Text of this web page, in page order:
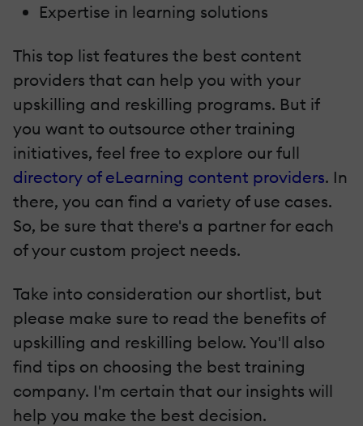
Expertise in learning solutions
This top list features the best content
providers that can help you with your
upskilling and reskilling programs. But if
you want to outsource other training
initiatives, feel free to explore our full
directory of eLearning content providers. In
there, you can find a variety of use cases.
So, be sure that there's a partner for each
of your custom project needs.
Take into consideration our shortlist, but
please make sure to read the benefits of
upskilling and reskilling below. You'll also
find tips on choosing the best training
company. I'm certain that our insights will
help you make the best decision.